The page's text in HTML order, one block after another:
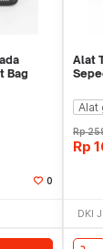
Bag
0
Alat
Rp
Rp
DKI